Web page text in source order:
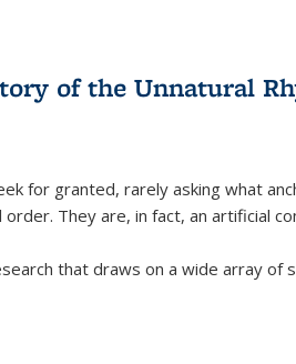
of the Unnatural
for granted, rarely asking what
They are, in fact, an artificial
that draws on a wide array of